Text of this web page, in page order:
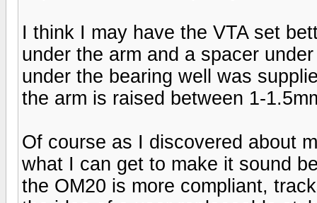
I think I may have the VTA set
under the arm and a spacer
under the bearing well was
the arm is raised between 1-
Of course as I discovered about
what I can get to make it sound
the OM20 is more compliant,